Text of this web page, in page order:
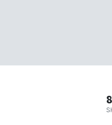
8